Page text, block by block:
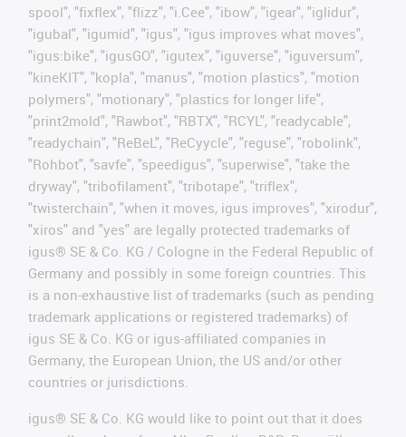
spool", "fixflex", "flizz", "i.Cee", "ibow", "igear", "iglidur",
"igubal", "igumid", "igus", "igus improves what moves",
"igus:bike", "igusGO", "igutex", "iguverse", "iguversum",
"kineKIT", "kopla", "manus", "motion plastics", "motion
polymers", "motionary", "plastics for longer life",
"print2mold", "Rawbot", "RBTX", "RCYL", "readycable",
"readychain", "ReBeL", "ReCyycle", "reguse", "robolink",
"Rohbot", "savfe", "speedigus", "superwise", "take the
dryway", "tribofilament", "tribotape", "triflex",
"twisterchain", "when it moves, igus improves", "xirodur",
"xiros" and "yes" are legally protected trademarks of
igus® SE & Co. KG / Cologne in the Federal Republic of
Germany and possibly in some foreign countries. This
is a non-exhaustive list of trademarks (such as pending
trademark applications or registered trademarks) of
igus SE & Co. KG or igus-affiliated companies in
Germany, the European Union, the US and/or other
countries or jurisdictions.
igus® SE & Co. KG would like to point out that it does